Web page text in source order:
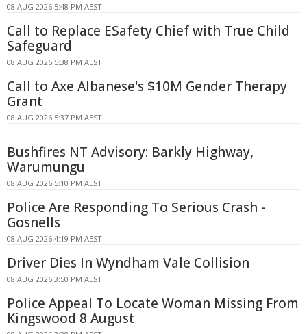
08 AUG 2026 5:48 PM AEST
Call to Replace ESafety Chief with True Child
Safeguard
08 AUG 2026 5:38 PM AEST
Call to Axe Albanese's $10M Gender Therapy
Grant
08 AUG 2026 5:37 PM AEST
Bushfires NT Advisory: Barkly Highway,
Warumungu
08 AUG 2026 5:10 PM AEST
Police Are Responding To Serious Crash -
Gosnells
08 AUG 2026 4:19 PM AEST
Driver Dies In Wyndham Vale Collision
08 AUG 2026 3:50 PM AEST
Police Appeal To Locate Woman Missing From
Kingswood 8 August